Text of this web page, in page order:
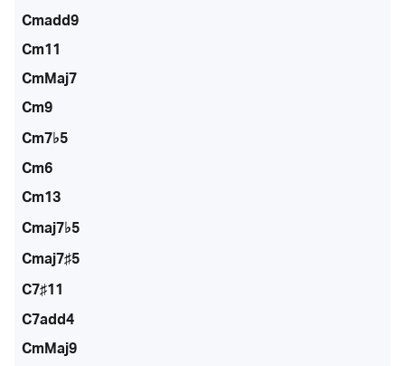
Cmadd9
Cm11
CmMaj7
Cm9
Cm7♭5
Cm6
Cm13
Cmaj7♭5
Cmaj7♯5
C7♯11
C7add4
CmMaj9